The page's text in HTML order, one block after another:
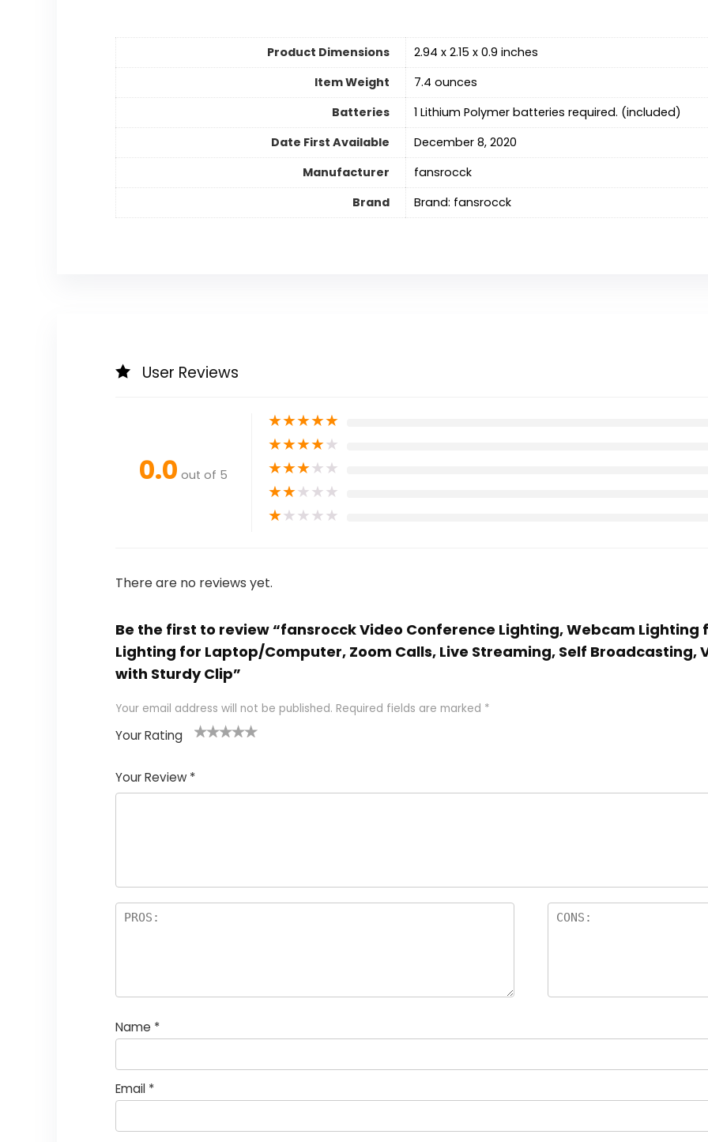
Product Dimensions
2.94 x 2.15 x 0.9 inches
Item Weight
7.4 ounces
Batteries
‎1 Lithium Polymer batteries required. (included)
Date First Available
December 8, 2020
Manufacturer
fansrocck
Brand
Brand: fansrocck
User Reviews
0.0 out of 5
★★★★★
★★★★★
★★★★★
★★★★★
★★★★★
There are no reviews yet.
Be the first to review “fansrocck Video Conference Lighting, Webcam Lighting
Lighting for Laptop/Computer, Zoom Calls, Live Streaming, Self Broadcasting,
with Sturdy Clip”
Your email address will not be published. Required fields are marked *
Your Rating
Your Review *
Name *
Email *